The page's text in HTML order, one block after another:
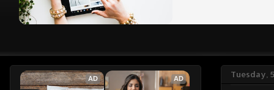
Tuesday,
AD AD